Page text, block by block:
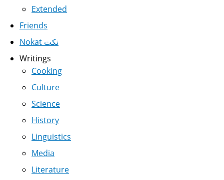
Extended
Friends
Nokat نكت
Writings
Cooking
Culture
Science
History
Linguistics
Media
Literature